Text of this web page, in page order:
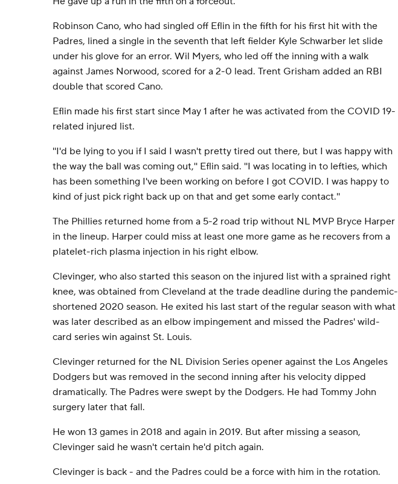
Robinson Cano, who had singled off Eflin in the fifth for his first hit with the
Padres, lined a single in the seventh that left fielder Kyle Schwarber let slide
under his glove for an error. Wil Myers, who led off the inning with a walk
against James Norwood, scored for a 2-0 lead. Trent Grisham added an RBI
double that scored Cano.
Eflin made his first start since May 1 after he was activated from the COVID 19-
related injured list.
''I'd be lying to you if I said I wasn't pretty tired out there, but I was happy with
the way the ball was coming out,'' Eflin said. ''I was locating in to lefties, which
has been something I've been working on before I got COVID. I was happy to
kind of just pick right back up on that and get some early contact.''
The Phillies returned home from a 5-2 road trip without NL MVP Bryce Harper
in the lineup. Harper could miss at least one more game as he recovers from a
platelet-rich plasma injection in his right elbow.
Clevinger, who also started this season on the injured list with a sprained right
knee, was obtained from Cleveland at the trade deadline during the pandemic-
shortened 2020 season. He exited his last start of the regular season with what
was later described as an elbow impingement and missed the Padres' wild-
card series win against St. Louis.
Clevinger returned for the NL Division Series opener against the Los Angeles
Dodgers but was removed in the second inning after his velocity dipped
dramatically. The Padres were swept by the Dodgers. He had Tommy John
surgery later that fall.
He won 13 games in 2018 and again in 2019. But after missing a season,
Clevinger said he wasn't certain he'd pitch again.
Clevinger is back - and the Padres could be a force with him in the rotation.